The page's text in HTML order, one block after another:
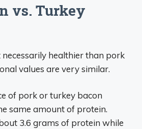
vs. Turkey
healthier than pork
values are very similar.
of pork or turkey bacon
same amount of protein.
3.6 grams of protein while